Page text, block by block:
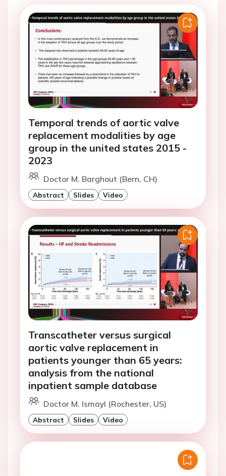
Temporal trends of aortic valve
replacement modalities by age
group in the united states 2015 -
2023
Doctor M. Barghout (Bern, CH)
Abstract Slides Video
Transcatheter versus surgical
aortic valve replacement in
patients younger than 65 years:
analysis from the national
inpatient sample database
Doctor M. Ismayl (Rochester, US)
Abstract Slides Video